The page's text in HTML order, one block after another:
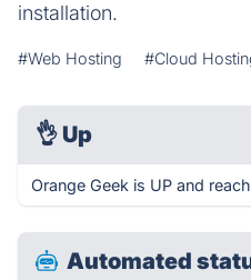
installation.
#Web Hosting #Cloud
👌 Up
Orange Geek is UP and
Automated